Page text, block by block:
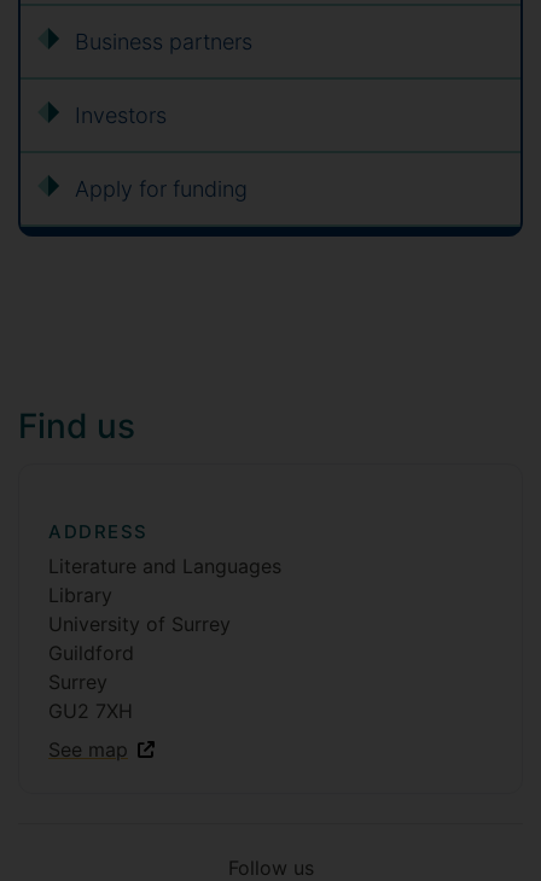
Business partners
Investors
Apply for funding
Find us
ADDRESS
Literature and Languages
Library
University of Surrey
Guildford
Surrey
GU2 7XH
See map
Follow us